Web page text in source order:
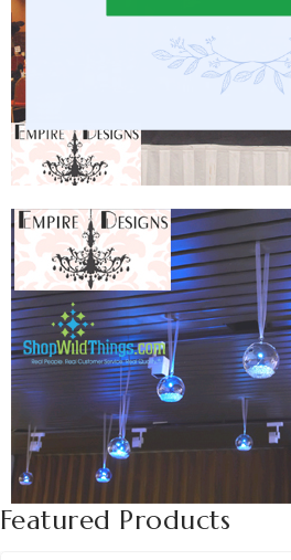
Featured Products